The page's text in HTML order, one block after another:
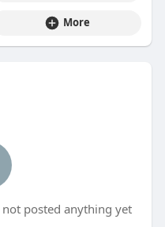
More
posted anything yet